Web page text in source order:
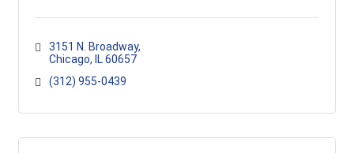
3151 N. Broadway
Chicago
IL 60657
(312) 955-0439